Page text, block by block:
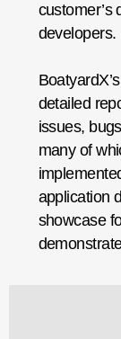
customer’s
developers.
detailed
issues,
many of
application
showcase